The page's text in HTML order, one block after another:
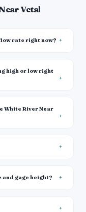
Vetal
rate right now?
high or low right
White River Near
gage height?